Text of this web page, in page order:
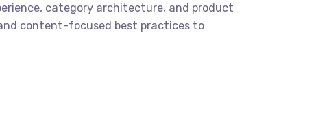
category architecture, and product
content-focused best practices to